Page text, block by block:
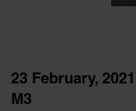
23 February, 2021
M3